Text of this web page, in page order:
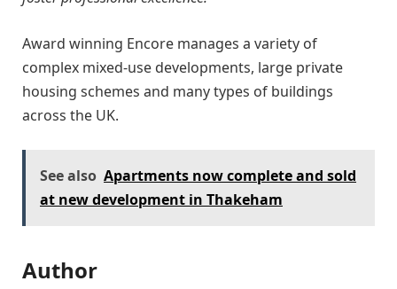
Award winning Encore manages a variety of
complex mixed-use developments, large private
housing schemes and many types of buildings
across the UK.
See also Apartments now complete and sold
at new development in Thakeham
Author